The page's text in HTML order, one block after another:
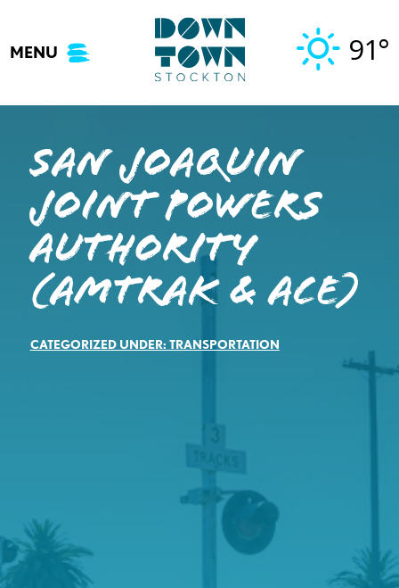
content
MENU 91°
San Joaquin
Joint Powers
Authority
(Amtrak & ACE)
CATEGORIZED UNDER: TRANSPORTATION